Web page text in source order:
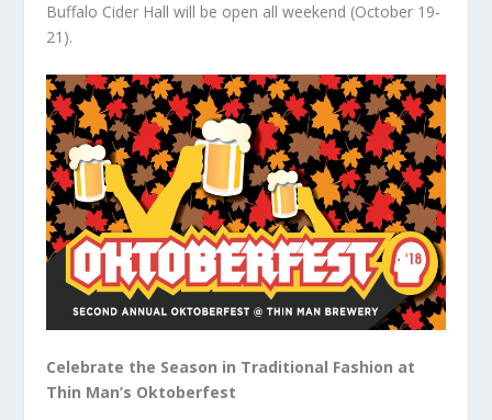
Buffalo Cider Hall will be open all weekend (October 19-
21).
Celebrate the Season in Traditional Fashion at
Thin Man’s Oktoberfest